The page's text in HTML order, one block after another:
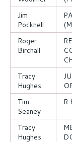
Jim
Pocknell
Roger
Birchall
Tracy
Hughes
Tim
Seaney
R
Tracy
Hughes